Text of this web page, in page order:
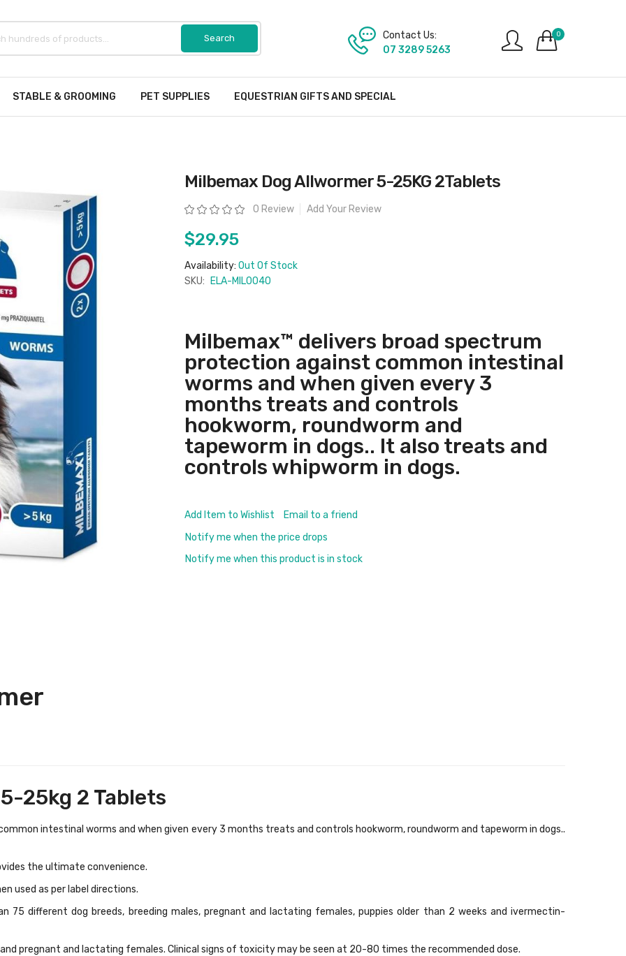
0
Contact Us:
07 3289 5263
STABLE & GROOMING PET SUPPLIES EQUESTRIAN GIFTS AND SPECIAL
Milbemax Dog Allwormer 5-25KG 2Tablets
Rating: 0 Review Add Your Review
$29.95
Availability: Out Of Stock
SKU:
ELA-MIL0040
Milbemax™ delivers broad spectrum
protection against common intestinal
worms and when given every 3
months treats and controls
hookworm, roundworm and
tapeworm in dogs.. It also treats and
controls whipworm in dogs.
Add Item to Wishlist
Email to a friend
Notify me when the price drops
Notify me when this product is in stock
25kg 2 Tablets
intestinal worms and when given every 3 months treats and controls hookworm, roundworm and tapeworm in dogs..
the ultimate convenience.
used as per label directions.
75 different dog breeds, breeding males, pregnant and lactating females, puppies older than 2 weeks and ivermectin-
pregnant and lactating females. Clinical signs of toxicity may be seen at 20-80 times the recommended dose.